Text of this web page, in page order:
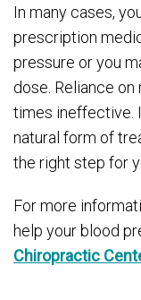
In many cases,
prescription
pressure or you
dose. Reliance
times ineffective.
natural form of
the right step for
For more
help your blood
Chiropractic